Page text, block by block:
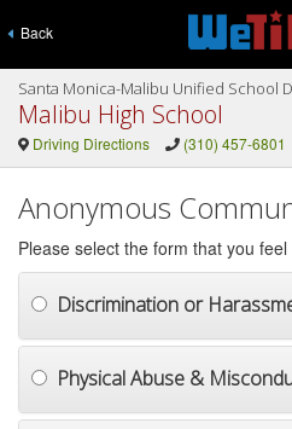
Back
Santa Monica-Malibu Unified School
Malibu High School
Driving Directions (310) 457-6801
Anonymous
Please select the form that you
Discrimination or
Physical Abuse &